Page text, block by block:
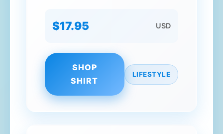
$17.95 USD
SHOP
SHIRT
LIFESTYLE